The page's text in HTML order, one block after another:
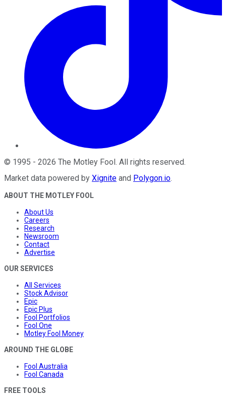
© 1995 - 2026 The Motley Fool. All rights reserved.
Market data powered by Xignite and Polygon.io.
ABOUT THE MOTLEY FOOL
About Us
Careers
Research
Newsroom
Contact
Advertise
OUR SERVICES
All Services
Stock Advisor
Epic
Epic Plus
Fool Portfolios
Fool One
Motley Fool Money
AROUND THE GLOBE
Fool Australia
Fool Canada
FREE TOOLS